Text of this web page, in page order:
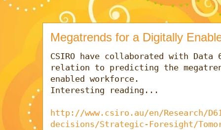
Megatrends for a Digitally
CSIRO have collaborated with Data
relation to predicting the
enabled workforce.
Interesting reading...
http://www.csiro.au/en/Research/
decisions/Strategic-Foresight/